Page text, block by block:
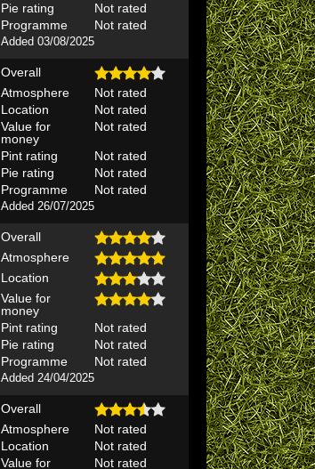
Pie rating
Not rated
Programme
Not rated
Added 03/08/2025
Overall
Atmosphere
Not rated
Location
Not rated
Value for
money
Not rated
Pint rating
Not rated
Pie rating
Not rated
Programme
Not rated
Added 26/07/2025
Overall
Atmosphere
Location
Value for
money
Pint rating
Not rated
Pie rating
Not rated
Programme
Not rated
Added 24/04/2025
Overall
Atmosphere
Not rated
Location
Not rated
Value for
Not rated